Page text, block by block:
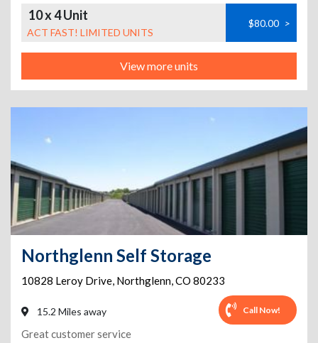
10 x 4 Unit
ACT FAST! LIMITED UNITS
$80.00 >
View more units
Northglenn Self Storage
10828 Leroy Drive, Northglenn,CO 80233
15.2 Miles away Call Now!
Great customer service